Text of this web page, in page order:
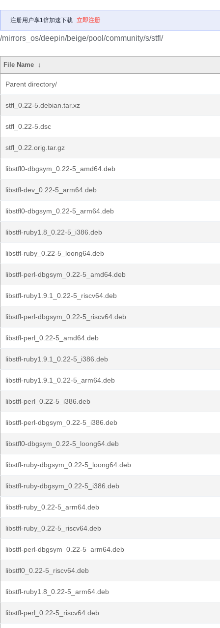
注册用户享1倍加速下载 立即注册
/mirrors_os/deepin/beige/pool/community/s/stfl/
File Name ↓
Parent directory/
stfl_0.22-5.debian.tar.xz
stfl_0.22-5.dsc
stfl_0.22.orig.tar.gz
libstfl0-dbgsym_0.22-5_amd64.deb
libstfl-dev_0.22-5_arm64.deb
libstfl0-dbgsym_0.22-5_arm64.deb
libstfl-ruby1.8_0.22-5_i386.deb
libstfl-ruby_0.22-5_loong64.deb
libstfl-perl-dbgsym_0.22-5_amd64.deb
libstfl-ruby1.9.1_0.22-5_riscv64.deb
libstfl-perl-dbgsym_0.22-5_riscv64.deb
libstfl-perl_0.22-5_amd64.deb
libstfl-ruby1.9.1_0.22-5_i386.deb
libstfl-ruby1.9.1_0.22-5_arm64.deb
libstfl-perl_0.22-5_i386.deb
libstfl-perl-dbgsym_0.22-5_i386.deb
libstfl0-dbgsym_0.22-5_loong64.deb
libstfl-ruby-dbgsym_0.22-5_loong64.deb
libstfl-ruby-dbgsym_0.22-5_i386.deb
libstfl-ruby_0.22-5_arm64.deb
libstfl-ruby_0.22-5_riscv64.deb
libstfl-perl-dbgsym_0.22-5_arm64.deb
libstfl0_0.22-5_riscv64.deb
libstfl-ruby1.8_0.22-5_arm64.deb
libstfl-perl_0.22-5_riscv64.deb